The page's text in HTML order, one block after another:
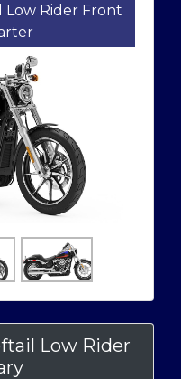
Low Rider Front
Low Rider